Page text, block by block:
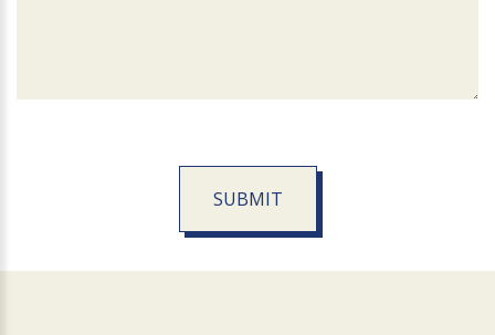
SUBMIT
Official